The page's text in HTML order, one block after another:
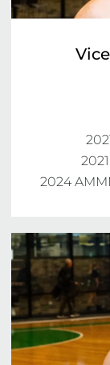
2024